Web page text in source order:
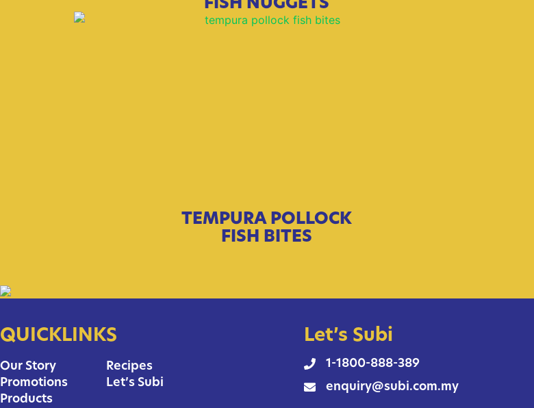
TEMPURA POLLOCK
FISH BITES
QUICKLINKS
Our Story
Promotions
Products
Recipes
Let’s Subi
Let’s Subi
1-1800-888-389
enquiry@subi.com.my